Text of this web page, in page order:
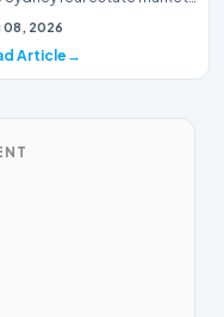
to demonstrate
08, 2026
Article